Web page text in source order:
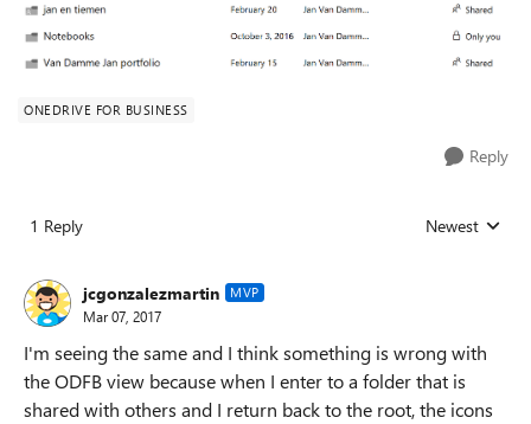
ONEDRIVE FOR BUSINESS
Reply
1 Reply Replies sorted
Newest
jcgonzalezmartin MVP
Mar 07, 2017
I'm seeing the same and I think something is wrong with
the ODFB view because when I enter to a folder that is
shared with others and I return back to the root, the icons